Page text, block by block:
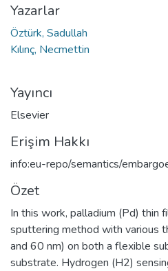
Yazarlar
Öztürk, Sadullah
Kılınç, Necmettin
Yayıncı
Elsevier
Erişim Hakkı
info:eu-repo/semantics/
Özet
In this work, palladium (Pd) thin
sputtering method with various
and 60 nm) on both a flexible
substrate. Hydrogen (H2)